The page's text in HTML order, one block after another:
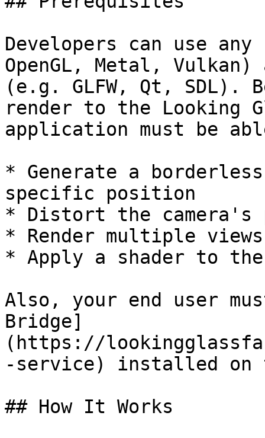
Developers can use
OpenGL, Metal,
(e.g. GLFW, Qt,
render to the Looking
application must be
* Generate a
specific position
* Distort the camera's
* Render multiple
* Apply a shader to
Also, your end user
Bridge]
(https://
-service) installed on
## How It Works